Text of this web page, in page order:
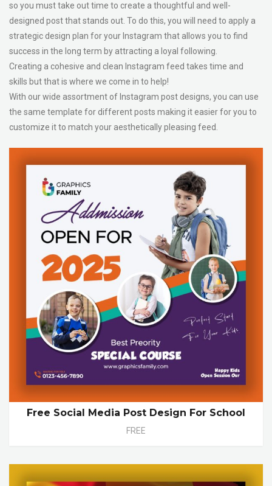
so you must take out time to create a thoughtful and well-
designed post that stands out. To do this, you will need to apply a
strategic design plan for your Instagram that allows you to find
success in the long term by attracting a loyal following.
Creating a cohesive and clean Instagram feed takes time and
skills but that is where we come in to help!
With our wide assortment of Instagram post designs, you can use
the same template for different posts making it easier for you to
customize it to match your aesthetically pleasing feed.
Free Social Media Post Design For School
FREE